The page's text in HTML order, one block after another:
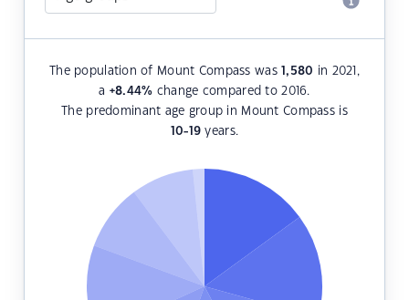
The population of Mount Compass was1,580 in 2021,
a +8.44% change compared to 2016.
The predominant age group in Mount Compass is
10-19 years.